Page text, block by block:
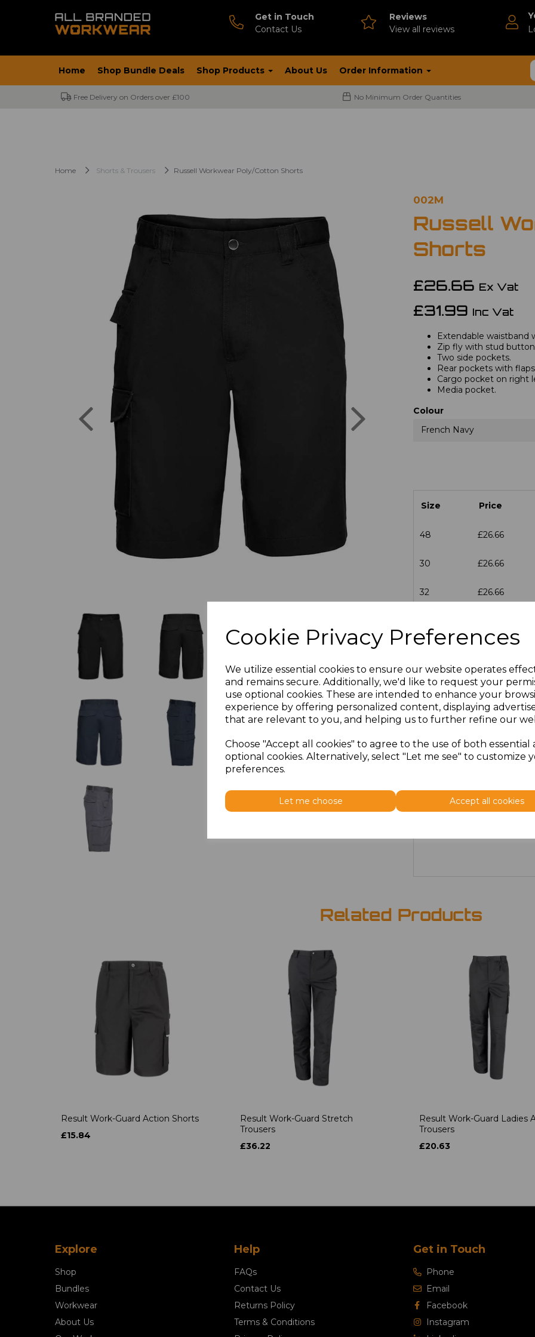
Cookie Privacy Preferences
We utilize essential cookies to ensure our website operates
and remains secure. Additionally, we'd like to request your
use optional cookies. These are intended to enhance your
experience by offering personalized content, displaying
that are relevant to you, and helping us to further refine our
Choose "Accept all cookies" to agree to the use of both essential
optional cookies. Alternatively, select "Let me see" to customize
preferences.
Let me choose Accept all cookies
Get in Touch
Contact Us
Reviews
View all reviews
Home Shop Bundle Deals Shop Products About Us Order Information
Free Delivery on Orders over £100 No Minimum Order Quantities
Home Shorts & Trousers Russell Workwear Poly/Cotton Shorts
Previous
002M
Russell
Shorts
£26.66 Ex Vat
£31.99 Inc Vat
Extendable waistband
Zip fly with stud
Two side pockets.
Rear pockets with
Cargo pocket on right
Media pocket.
Colour
French Navy
Size Price
48 £26.66
30 £26.66
32 £26.66
38 £26.66
40 £26.66
46 £26.66
Related Products
Result Work-Guard Action Shorts
£15.84
Result Work-Guard Stretch
Trousers
£36.22
Result Work-Guard Ladies
Trousers
£20.63
Explore
Shop
Bundles
Workwear
About Us
Help
FAQs
Contact Us
Returns Policy
Terms & Conditions
Get in Touch
Phone
Email
Facebook
Instagram